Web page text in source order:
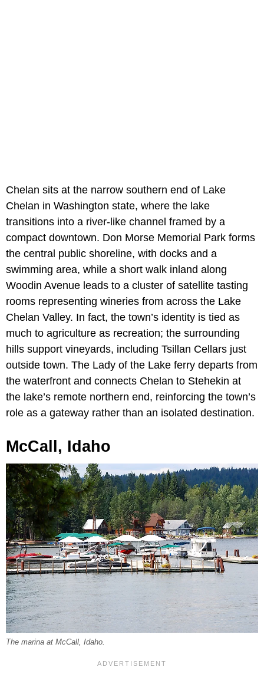
Chelan sits at the narrow southern end of Lake
Chelan in Washington state, where the lake
transitions into a river-like channel framed by a
compact downtown. Don Morse Memorial Park forms
the central public shoreline, with docks and a
swimming area, while a short walk inland along
Woodin Avenue leads to a cluster of satellite tasting
rooms representing wineries from across the Lake
Chelan Valley. In fact, the town’s identity is tied as
much to agriculture as recreation; the surrounding
hills support vineyards, including Tsillan Cellars just
outside town. The Lady of the Lake ferry departs from
the waterfront and connects Chelan to Stehekin at
the lake’s remote northern end, reinforcing the town’s
role as a gateway rather than an isolated destination.
McCall, Idaho
The marina at McCall, Idaho.